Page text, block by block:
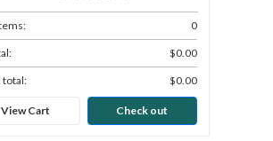
0
$0.00
total: $0.00
View Cart Check out